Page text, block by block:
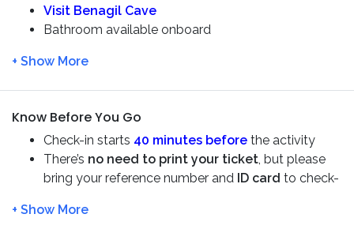
coastline. The excursion is a
experienced skipper will do their best to find these
see them since they are totally wild and not fed.
So grab a group of friends and family and let’s enjoy this
boat trip!
Visit Benagil Cave
Bathroom available onboard
Safety equipment
Live commentary
Know Before You Go
Check-in starts 40 minutes before the activity
There’s no need to print your ticket, but please
bring your reference number and ID card to check-
We will refund you 100% if the tour is cancelled due